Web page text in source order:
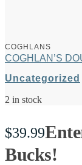
COGHLANS
COGHLAN’S
Uncategorized
2 in stock
$39.99
Bucks!